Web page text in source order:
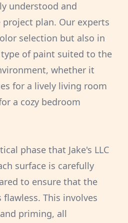
understood and
plan. Our experts
selection but also in
of paint suited to the
whether it
for a lively living room
a cozy bedroom
phase that Jake's LLC
surface is carefully
to ensure that the
This involves
priming, all